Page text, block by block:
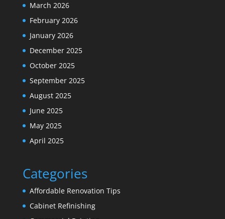
March 2026
February 2026
January 2026
December 2025
October 2025
September 2025
August 2025
June 2025
May 2025
April 2025
Categories
Affordable Renovation Tips
Cabinet Refinishing